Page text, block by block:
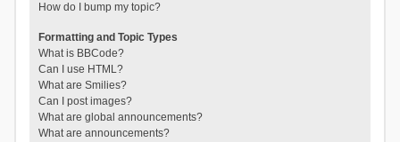
How do I bump my topic?
Formatting and Topic Types
What is BBCode?
Can I use HTML?
What are Smilies?
Can I post images?
What are global announcements?
What are announcements?